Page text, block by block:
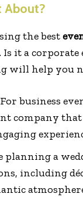
About?
the best
Is it a
will help you
business
company
planning a
including